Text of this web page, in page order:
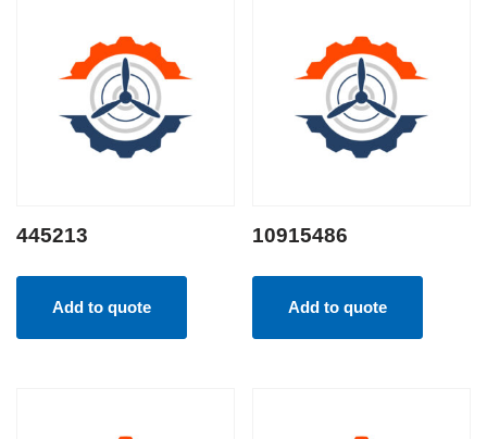
445213
Add to quote
10915486
Add to quote